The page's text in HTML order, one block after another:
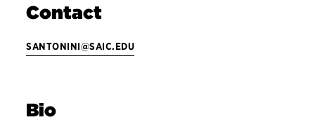
Contact
SANTONINI@SAIC.EDU
Bio